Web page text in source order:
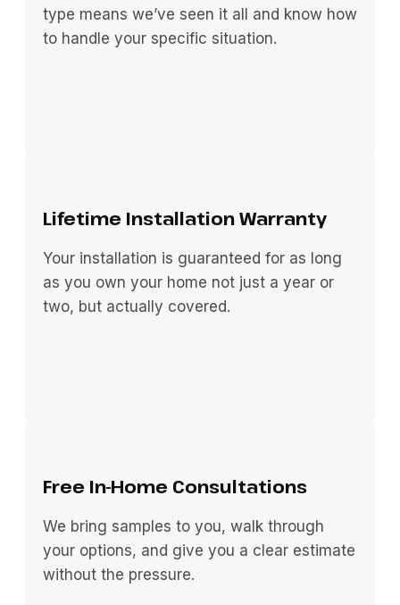
type means we’ve seen it all and know how
to handle your specific situation.
Lifetime Installation Warranty
Your installation is guaranteed for as long
as you own your home not just a year or
two, but actually covered.
Free In-Home Consultations
We bring samples to you, walk through
your options, and give you a clear estimate
without the pressure.